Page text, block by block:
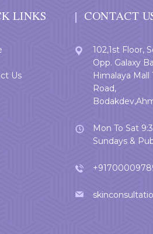
LINKS
Us
CONTACT
102,1st Floor,
Opp. Galaxy
Himalaya Mall
Road,
Mon To Sat
Sundays &